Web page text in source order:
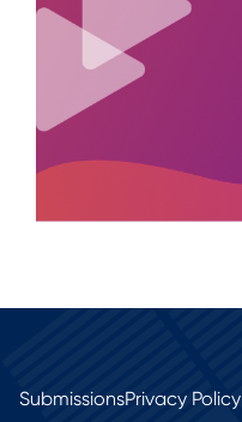
SubmissionsPrivacy Policy